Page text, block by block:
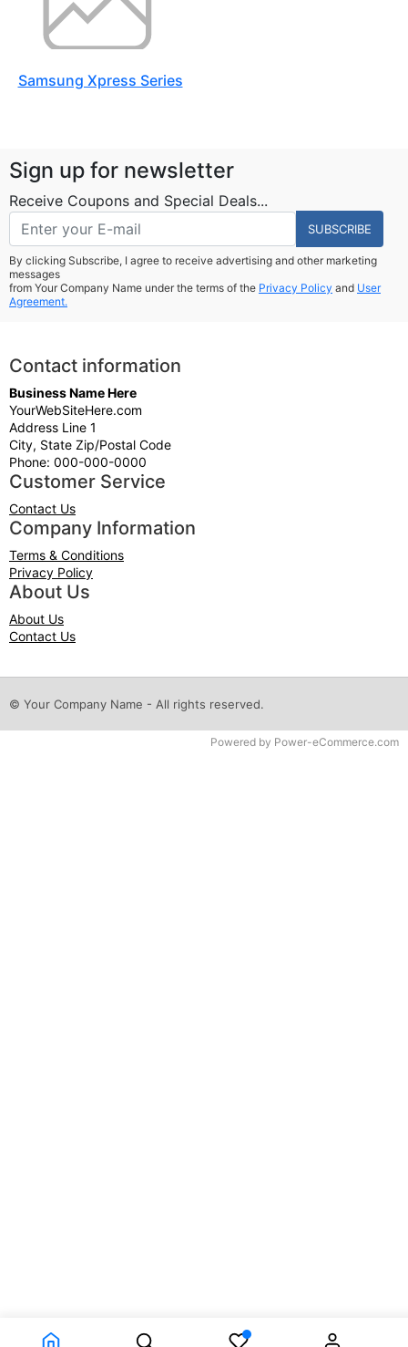
Samsung Xpress Series
Sign up for newsletter
Receive Coupons and Special Deals...
SUBSCRIBE
By clicking Subscribe, I agree to receive advertising and other marketing
messages
from Your Company Name under the terms of the Privacy Policy and User
Agreement.
Contact information
Business Name Here
YourWebSiteHere.com
Address Line 1
City, State Zip/Postal Code
Phone: 000-000-0000
Customer Service
Contact Us
Company Information
Terms & Conditions
Privacy Policy
About Us
About Us
Contact Us
© Your Company Name - All rights reserved.
Powered by Power-eCommerce.com